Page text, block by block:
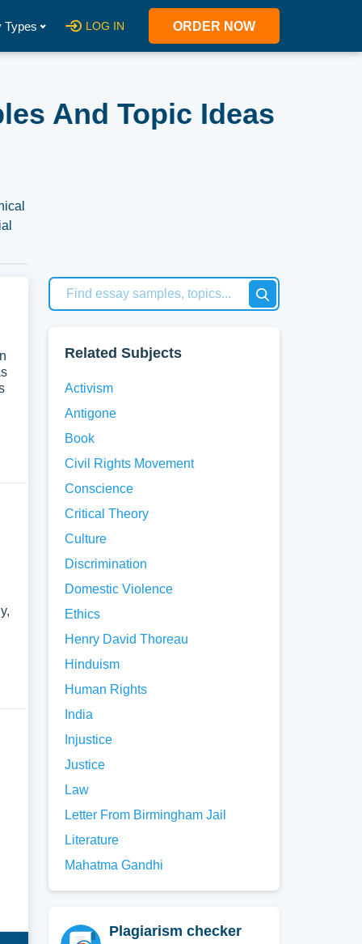
Types LOG IN ORDER NOW
And Topic Ideas
Related Subjects
Activism
Antigone
Book
Civil Rights Movement
Conscience
Critical Theory
Culture
Discrimination
Domestic Violence
Ethics
Henry David Thoreau
Hinduism
Human Rights
India
Injustice
Justice
Law
Letter From Birmingham Jail
Literature
Mahatma Gandhi
Plagiarism checker